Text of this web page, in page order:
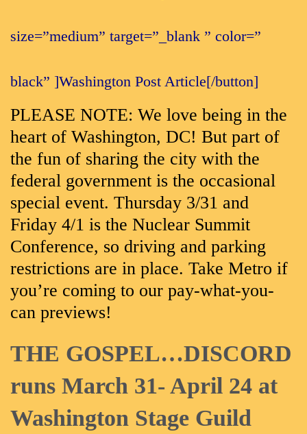
size=”medium” target=”_blank ” color=”
black” ]Washington Post Article[/button]
PLEASE NOTE: We love being in the
heart of Washington, DC! But part of
the fun of sharing the city with the
federal government is the occasional
special event. Thursday 3/31 and
Friday 4/1 is the Nuclear Summit
Conference, so driving and parking
restrictions are in place. Take Metro if
you’re coming to our pay-what-you-
can previews!
THE GOSPEL…DISCORD
runs March 31- April 24 at
Washington Stage Guild